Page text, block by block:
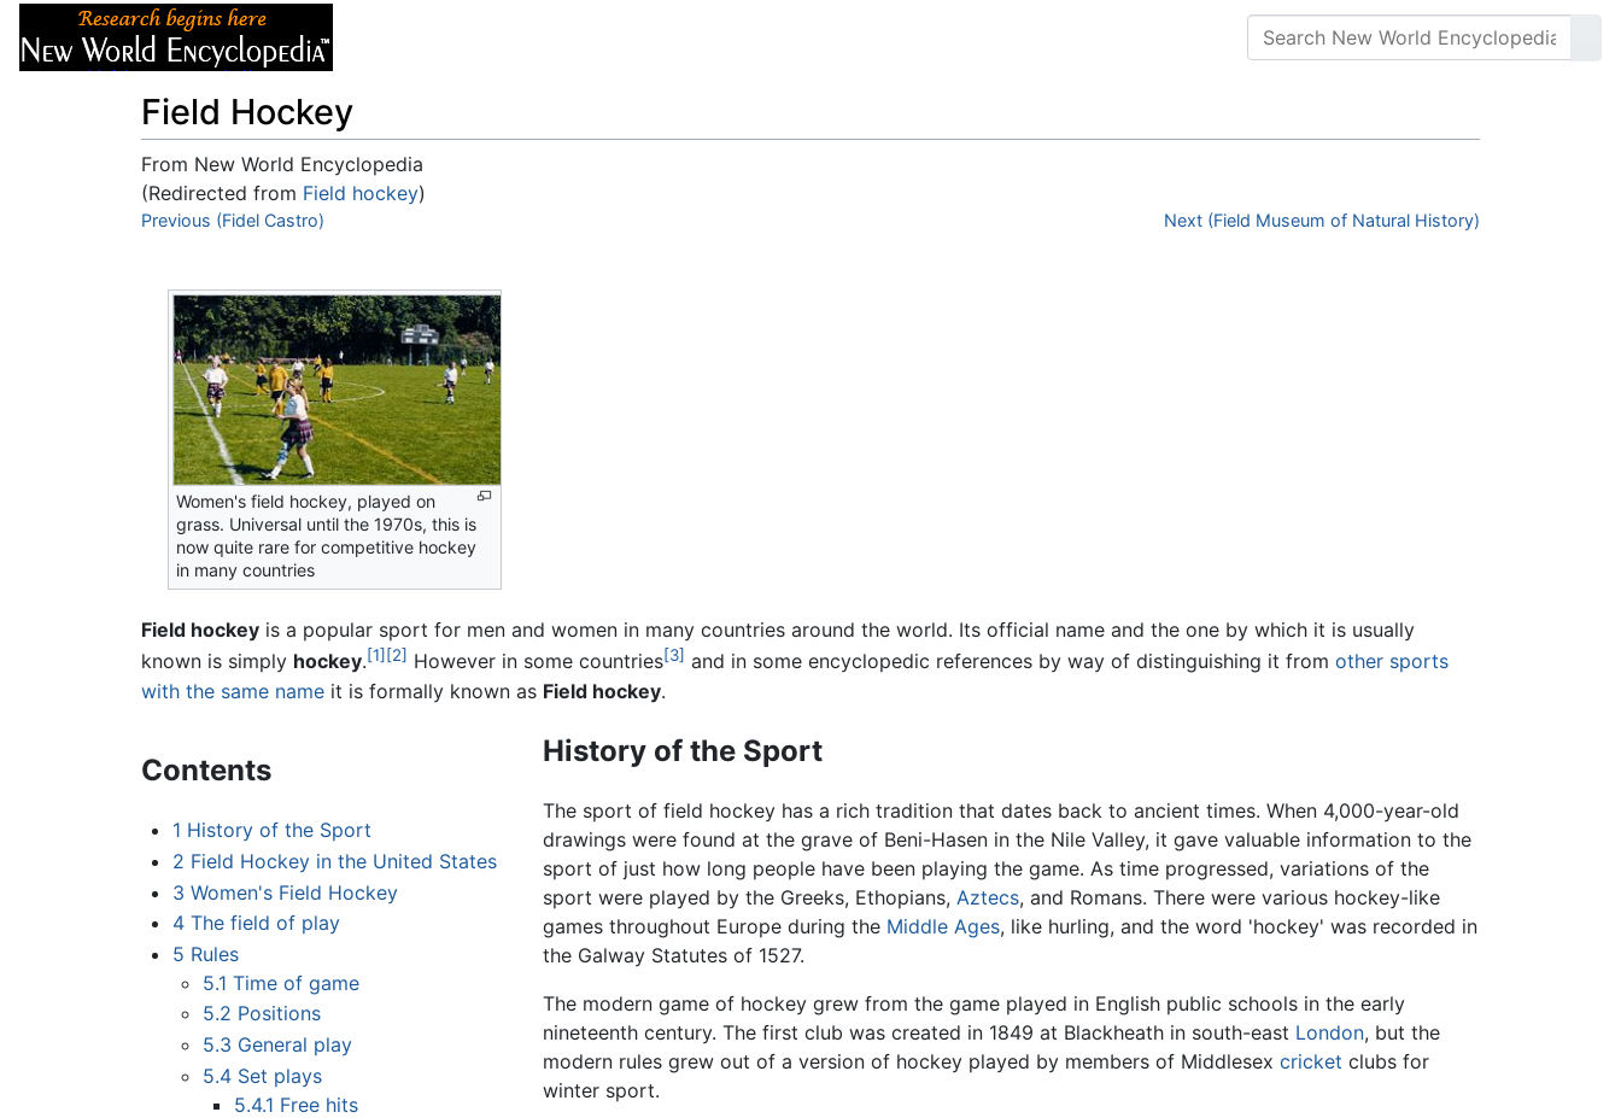
Field Hockey
From New World Encyclopedia
(Redirected from Field hockey)
Jump to:navigation,
Previous (Fidel Castro) Next (Field Museum of Natural History)
Women's field hockey, played on
grass. Universal until the 1970s, this is
now quite rare for competitive hockey
in many countries
Field hockey is a popular sport for men and women in many countries around the world. Its official name and the one by which it is usually
known is simply hockey.[1] [2] However in some countries[3] and in some encyclopedic references by way of distinguishing it from other sports
with the same name it is formally known as Field hockey.
Contents
1 History of the Sport
2 Field Hockey in the United States
3 Women's Field Hockey
4 The field of play
5 Rules
5.1 Time of game
5.2 Positions
5.3 General play
5.4 Set plays
5.4.1 Free hits
History of the Sport
The sport of field hockey has a rich tradition that dates back to ancient times. When 4,000-year-old
drawings were found at the grave of Beni-Hasen in the Nile Valley, it gave valuable information to the
sport of just how long people have been playing the game. As time progressed, variations of the
sport were played by the Greeks, Ethopians,Aztecs, and Romans. There were various hockey-like
games throughout Europe during the Middle Ages, like hurling, and the word 'hockey' was recorded in
the Galway Statutes of 1527.
The modern game of hockey grew from the game played in English public schools in the early
nineteenth century. The first club was created in 1849 at Blackheath in south-east London, but the
modern rules grew out of a version of hockey played by members of Middlesexcricket clubs for
winter sport.